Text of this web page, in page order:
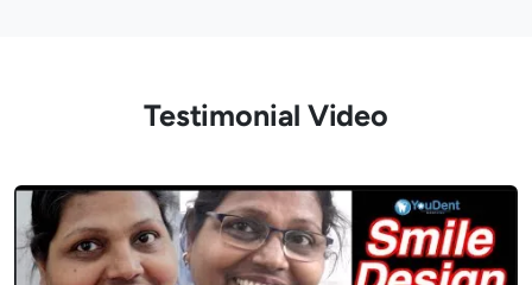
Testimonial Video